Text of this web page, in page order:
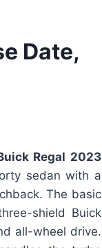
Date,
Regal 2023
sedan with a
The basic
shield Buick
all-wheel drive.